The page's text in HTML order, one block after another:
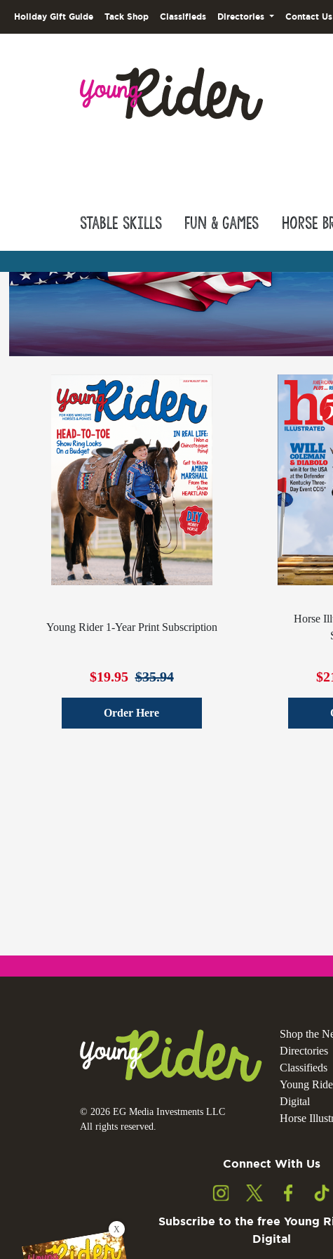
Holiday Gift Guide Tack Shop Classifieds Directories Contact Us
Stable Skills Fun & Games Horse
Young Rider 1-Year Print Subscription
$19.95$35.94
Order Here
Horse
© 2026 EG Media Investments LLC
All rights reserved.
Shop the
Directories
Classifieds
Young
Digital
Horse
Connect With Us
Subscribe to the free Young
Digital
X